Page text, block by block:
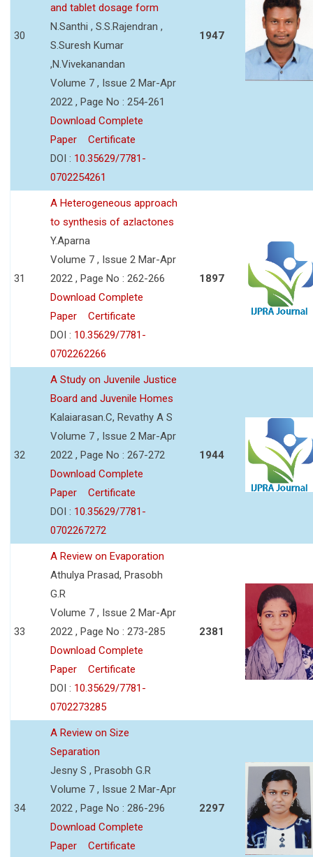
30
and tablet dosage form
N.Santhi , S.S.Rajendran ,
S.Suresh Kumar
,N.Vivekanandan
Volume 7 , Issue 2 Mar-Apr
2022 , Page No : 254-261
Download Complete
Paper
Certificate
DOI : 10.35629/7781-
0702254261
1947
31
A Heterogeneous approach
to synthesis of azlactones
Y.Aparna
Volume 7 , Issue 2 Mar-Apr
2022 , Page No : 262-266
Download Complete
Paper
Certificate
DOI : 10.35629/7781-
0702262266
1897
32
A Study on Juvenile Justice
Board and Juvenile Homes
Kalaiarasan.C, Revathy A S
Volume 7 , Issue 2 Mar-Apr
2022 , Page No : 267-272
Download Complete
Paper
Certificate
DOI : 10.35629/7781-
0702267272
1944
33
A Review on Evaporation
Athulya Prasad, Prasobh
G.R
Volume 7 , Issue 2 Mar-Apr
2022 , Page No : 273-285
Download Complete
Paper
Certificate
DOI : 10.35629/7781-
0702273285
2381
34
A Review on Size
Separation
Jesny S , Prasobh G.R
Volume 7 , Issue 2 Mar-Apr
2022 , Page No : 286-296
Download Complete
Paper
Certificate
2297